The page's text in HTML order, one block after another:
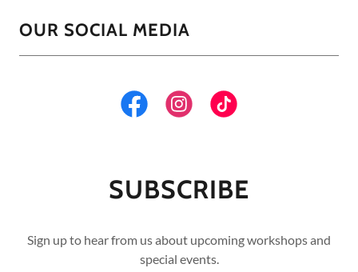
OUR SOCIAL MEDIA
SUBSCRIBE
Sign up to hear from us about upcoming workshops and
special events.